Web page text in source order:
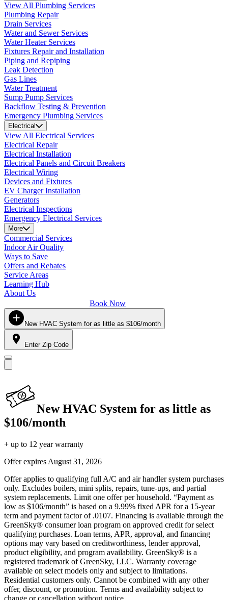
View All Plumbing Services
Plumbing Repair
Drain Services
Water and Sewer Services
Water Heater Services
Fixtures Repair and Installation
Piping and Repiping
Leak Detection
Gas Lines
Water Treatment
Sump Pump Services
Backflow Testing & Prevention
Emergency Plumbing Services
Electrical
View All Electrical Services
Electrical Repair
Electrical Installation
Electrical Panels and Circuit Breakers
Electrical Wiring
Devices and Fixtures
EV Charger Installation
Generators
Electrical Inspections
Emergency Electrical Services
More
Commercial Services
Indoor Air Quality
Ways to Save
Offers and Rebates
Service Areas
Learning Hub
About Us
Book Now
New HVAC System for as little as $106/month
Enter Zip Code
New HVAC System for as little as
$106/month
+ up to 12 year warranty
Offer expires August 31, 2026
Offer applies to qualifying full A/C and air handler system purchases
only. Excludes boilers, mini splits, repairs, tune-ups, and partial
system replacements. Limit one offer per household. “Payment as
low as $106/month” is based on a 9.99% fixed APR for a 15-year
term and payment factor of .0107. Financing is available through the
GreenSky® consumer loan program on approved credit for select
qualifying purchases. Loan terms, APR, approval, and financing
options may vary based on creditworthiness, lender approval,
product eligibility, and program availability. GreenSky® is a
registered trademark of GreenSky, LLC. Warranty coverage
available on select models only and subject to limitations.
Residential customers only. Cannot be combined with any other
offer, discount, or promotion. Terms and availability subject to
change or cancellation without notice.